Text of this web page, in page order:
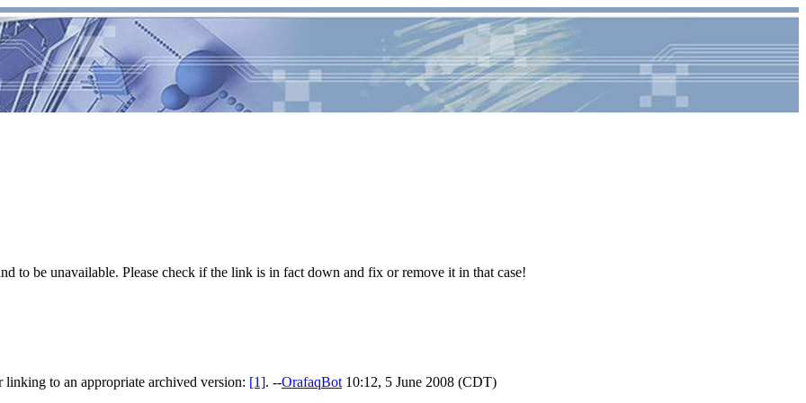
to be unavailable. Please check if the link is in fact down and fix or remove it in that case!
linking to an appropriate archived version: [1]. --OrafaqBot 10:12, 5 June 2008 (CDT)